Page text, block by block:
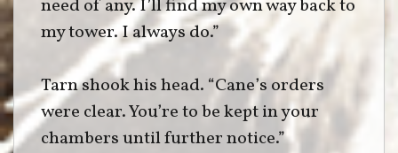
need of any. I’ll find my own way back to
my tower. I always do.”
Tarn shook his head. “Cane’s orders
were clear. You’re to be kept in your
chambers until further notice.”